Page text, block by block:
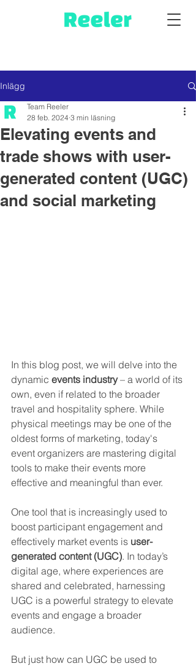
Inlägg
Elevating events and
trade shows with user-
generated content (UGC)
and social marketing
Team Reeler
28 feb. 2024 3 min läsning
In this blog post, we will delve into the
dynamic events industry – a world of its
own, even if related to the broader
travel and hospitality sphere. While
physical meetings may be one of the
oldest forms of marketing, today's
event organizers are mastering digital
tools to make their events more
effective and meaningful than ever.
One tool that is increasingly used to
boost participant engagement and
effectively market events is user-
generated content (UGC). In today’s
digital age, where experiences are
shared and celebrated, harnessing
UGC is a powerful strategy to elevate
events and engage a broader
audience.
But just how can UGC be used to